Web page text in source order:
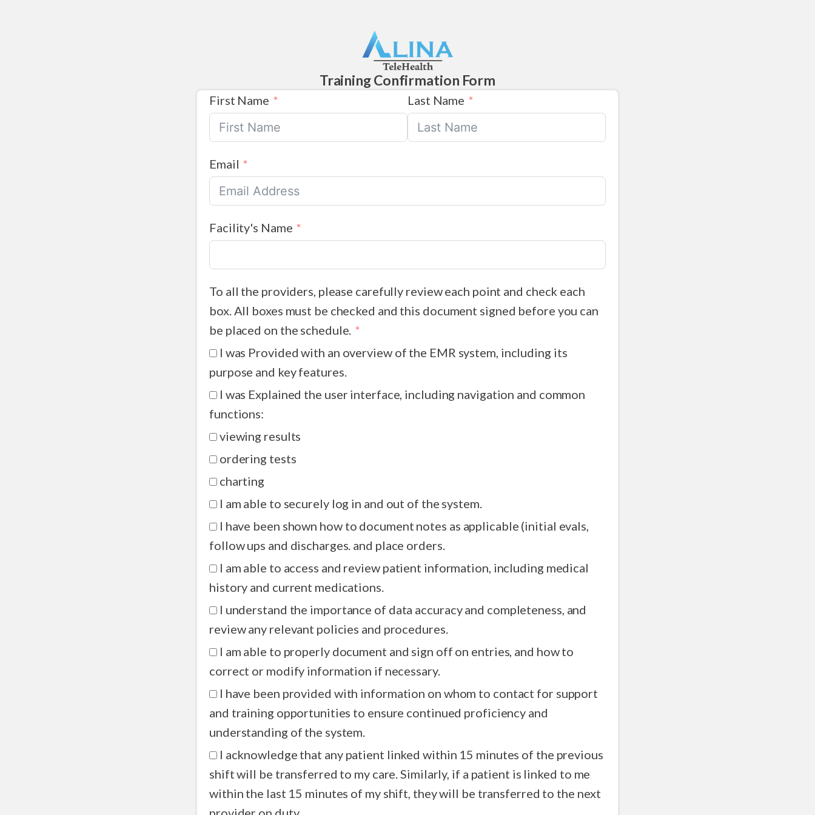
Training Confirmation Form
First Name Last Name
Email
Facility's Name
To all the providers, please carefully review each point and check each
box. All boxes must be checked and this document signed before you can
be placed on the schedule.
I was Provided with an overview of the EMR system, including its
purpose and key features.
I was Explained the user interface, including navigation and common
functions:
viewing results
ordering tests
charting
I am able to securely log in and out of the system.
I have been shown how to document notes as applicable (initial evals,
follow ups and discharges. and place orders.
I am able to access and review patient information, including medical
history and current medications.
I understand the importance of data accuracy and completeness, and
review any relevant policies and procedures.
I am able to properly document and sign off on entries, and how to
correct or modify information if necessary.
I have been provided with information on whom to contact for support
and training opportunities to ensure continued proficiency and
understanding of the system.
I acknowledge that any patient linked within 15 minutes of the previous
shift will be transferred to my care. Similarly, if a patient is linked to me
within the last 15 minutes of my shift, they will be transferred to the next